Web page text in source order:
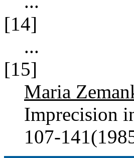
[14]
...
[15]
Maria
Imprecision
107-